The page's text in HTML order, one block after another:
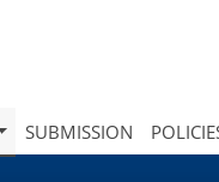
SUBMISSION